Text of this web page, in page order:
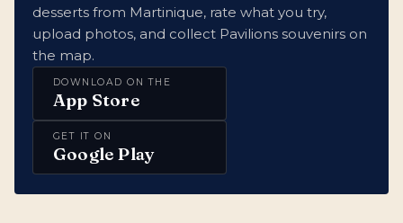
desserts from Martinique, rate what you try,
upload photos, and collect Pavilions souvenirs on
the map.
DOWNLOAD ON THE
App Store
GET IT ON
Google Play